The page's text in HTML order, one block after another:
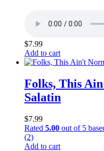
$7.99
Add to cart
Folks, This
Salatin
$7.99
Rated 5.00 out of 5
(2)
Add to cart